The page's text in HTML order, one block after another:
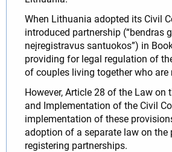
When Lithuania adopted its Civil
introduced partnership (“bendras
neįregistravus santuokos”) in
providing for legal regulation of
of couples living together who are
However, Article 28 of the Law on
and Implementation of the Civil
implementation of these
adoption of a separate law on the
registering partnerships.